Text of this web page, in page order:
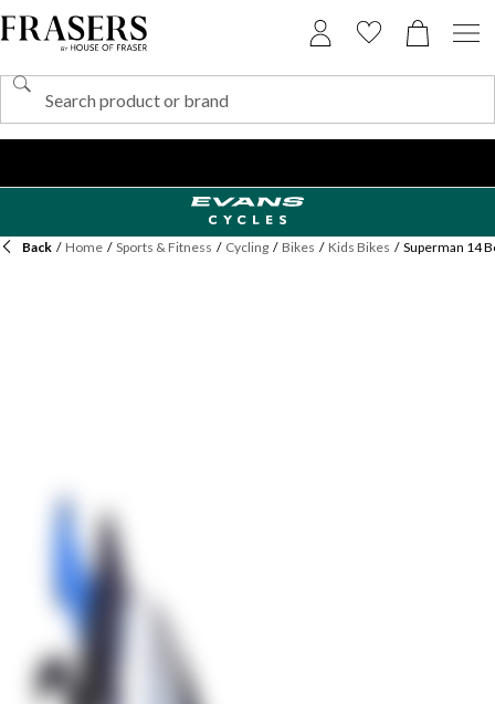
Back / Home / Sports & Fitness / Cycling / Bikes / Kids Bikes / Superman 14